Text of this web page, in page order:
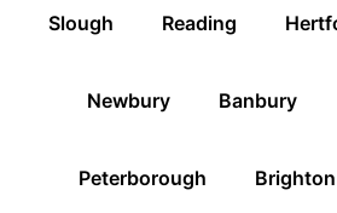
Slough Reading
Newbury Banbury
Peterborough Brighton